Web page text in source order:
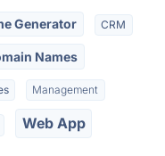
Generator CRM
Names
Management
Web App